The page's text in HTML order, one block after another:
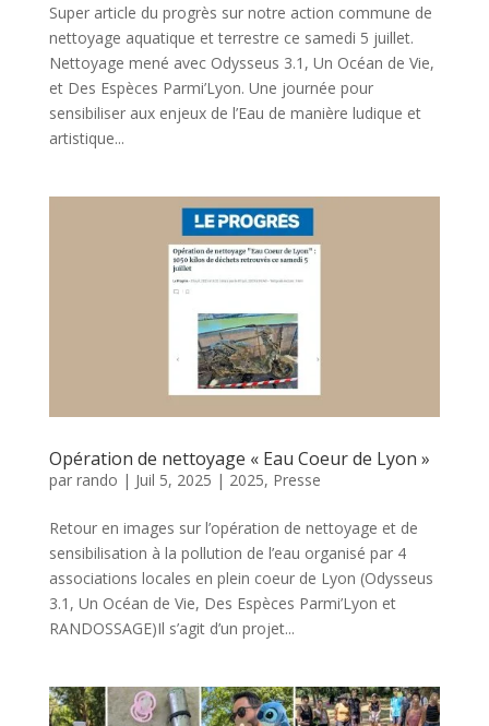
Super article du progrès sur notre action commune de
nettoyage aquatique et terrestre ce samedi 5 juillet.
Nettoyage mené avec Odysseus 3.1, Un Océan de Vie,
et Des Espèces Parmi’Lyon. Une journée pour
sensibiliser aux enjeux de l’Eau de manière ludique et
artistique...
Opération de nettoyage « Eau Coeur de Lyon »
par rando | Juil 5, 2025 | 2025, Presse
Retour en images sur l’opération de nettoyage et de
sensibilisation à la pollution de l’eau organisé par 4
associations locales en plein coeur de Lyon (Odysseus
3.1, Un Océan de Vie, Des Espèces Parmi’Lyon et
RANDOSSAGE)Il s’agit d’un projet...